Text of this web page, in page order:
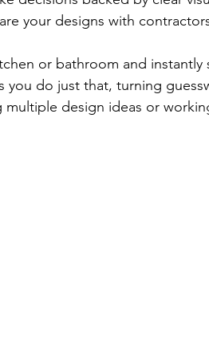
your designs with
or bathroom and
do just that, turning
multiple design ideas or